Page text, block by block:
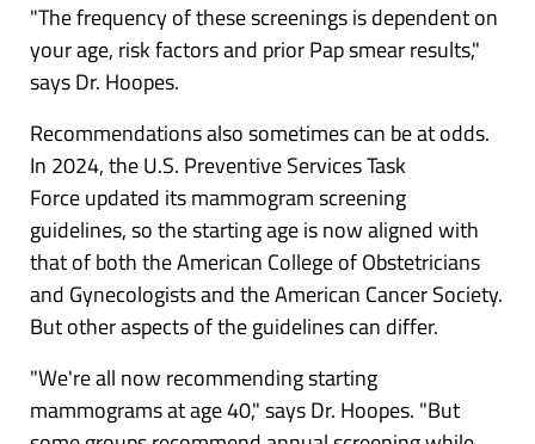
"The frequency of these screenings is dependent on
your age, risk factors and prior Pap smear results,"
says Dr. Hoopes.
Recommendations also sometimes can be at odds.
In 2024, the U.S. Preventive Services Task
Forceupdated its mammogram screening
guidelines, so the starting age is now aligned with
that of both the American College of Obstetricians
and Gynecologists and the American Cancer Society.
But other aspects of the guidelines can differ.
"We're all now recommending starting
mammograms at age 40," says Dr. Hoopes. "But